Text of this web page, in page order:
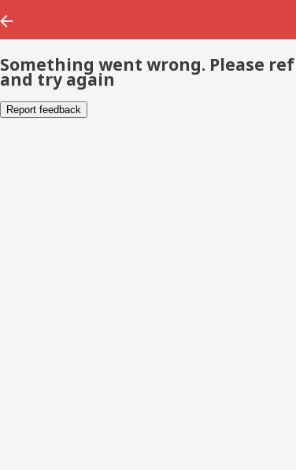
Something went wrong. Please
and try again
Report feedback